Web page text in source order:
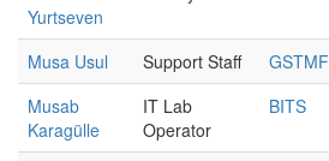
Yurtseven
Musa Usul Support Staff GSTMF
Musab
Karagülle
IT Lab
Operator
BITS